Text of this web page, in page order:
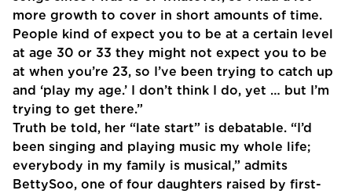
more growth to cover in short amounts of time.
People kind of expect you to be at a certain level
at age 30 or 33 they might not expect you to be
at when you’re 23, so I’ve been trying to catch up
and ‘play my age.’ I don’t think I do, yet … but I’m
trying to get there.”
Truth be told, her “late start” is debatable. “I’d
been singing and playing music my whole life;
everybody in my family is musical,” admits
BettySoo, one of four daughters raised by first-